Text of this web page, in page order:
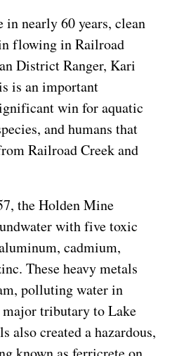
nearly 60 years, clean
flowing in Railroad
District Ranger, Kari
is an important
win for aquatic
and humans that
Railroad Creek and
the Holden Mine
with five toxic
cadmium,
These heavy metals
polluting water in
tributary to Lake
also created a hazardous,